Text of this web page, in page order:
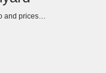
and prices…